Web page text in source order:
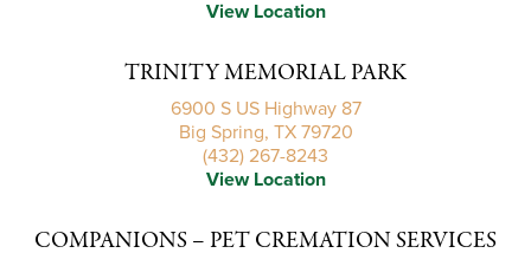
View Location
TRINITY MEMORIAL PARK
6900 S US Highway 87
Big Spring, TX 79720
(432) 267-8243
View Location
COMPANIONS – PET CREMATION SERVICES